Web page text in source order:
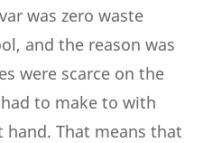
was zero waste
and the reason was
were scarce on the
to make to with
hand. That means that